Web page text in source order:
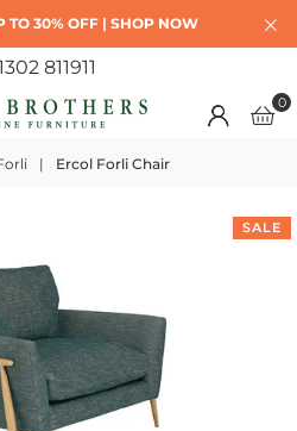
TO 30% OFF | SHOP NOW
811911
0
| Ercol Forli Chair
SALE